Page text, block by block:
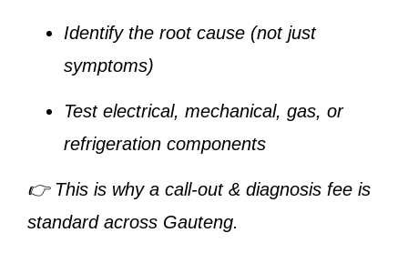
Identify the root cause (not just
symptoms)
Test electrical, mechanical, gas, or
refrigeration components
👉 This is why a call-out & diagnosis fee is
standard across Gauteng.